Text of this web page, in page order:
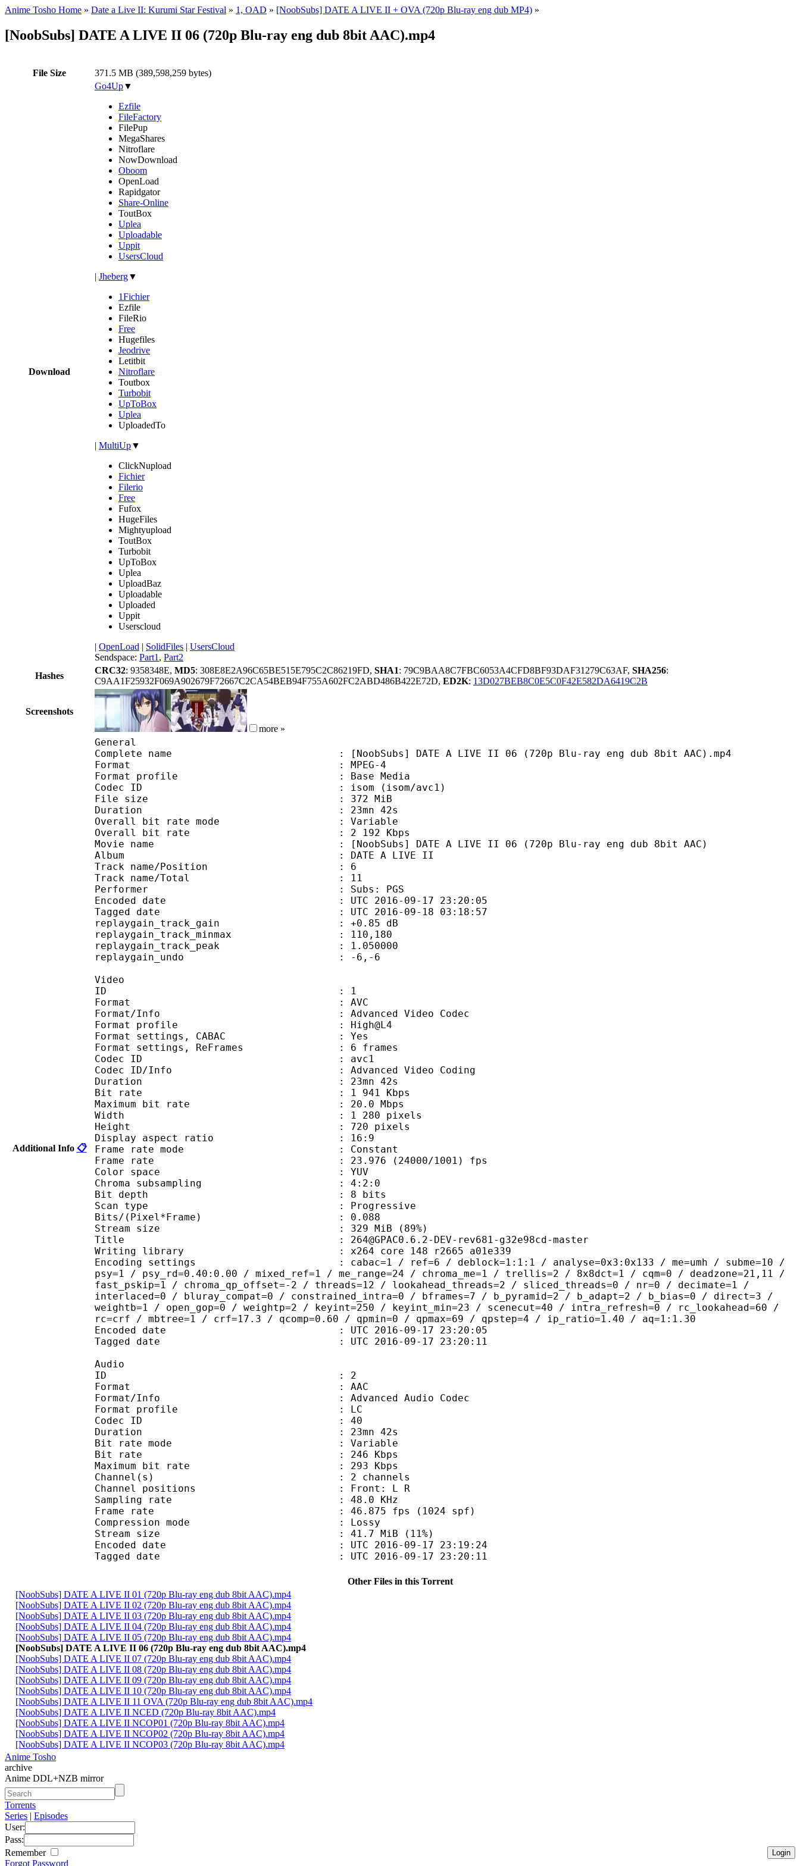
Anime Tosho Home » Date a Live II: Kurumi Star Festival » 1, OAD » [NoobSubs] DATE A LIVE II + OVA (720p Blu-ray eng dub MP4) »
[NoobSubs] DATE A LIVE II 06 (720p Blu-ray eng dub 8bit AAC).mp4
File Size 371.5 MB (389,598,259 bytes)
Download
Go4Up▼
Ezfile
FileFactory
FilePup
MegaShares
Nitroflare
NowDownload
Oboom
OpenLoad
Rapidgator
Share-Online
ToutBox
Uplea
Uploadable
Uppit
UsersCloud
| Jheberg▼
1Fichier
Ezfile
FileRio
Free
Hugefiles
Jeodrive
Letitbit
Nitroflare
Toutbox
Turbobit
UpToBox
Uplea
UploadedTo
| MultiUp▼
ClickNupload
Fichier
Filerio
Free
Fufox
HugeFiles
Mightyupload
ToutBox
Turbobit
UpToBox
Uplea
UploadBaz
Uploadable
Uploaded
Uppit
Userscloud
| OpenLoad | SolidFiles | UsersCloud
Sendspace: Part1 , Part2
Hashes
CRC32: 9358348E, MD5: 308E8E2A96C65BE515E795C2C86219FD, SHA1: 79C9BAA8C7FBC6053A4CFD8BF93DAF31279C63AF, SHA256:
C9AA1F25932F069A902679F72667C2CA54BEB94F755A602FC2ABD486B422E72D, ED2K: 13D027BEB8C0E5C0F42E582DA6419C2B
Screenshots
more »
Additional Info 📋
General
Complete name : [NoobSubs] DATE A LIVE II 06 (720p Blu-ray eng dub 8bit AAC).mp4
Format : MPEG-4
Format profile : Base Media
Codec ID : isom (isom/avc1)
File size : 372 MiB
Duration : 23mn 42s
Overall bit rate mode : Variable
Overall bit rate : 2 192 Kbps
Movie name : [NoobSubs] DATE A LIVE II 06 (720p Blu-ray eng dub 8bit AAC)
Album : DATE A LIVE II
Track name/Position : 6
Track name/Total : 11
Performer : Subs: PGS
Encoded date : UTC 2016-09-17 23:20:05
Tagged date : UTC 2016-09-18 03:18:57
replaygain_track_gain : +0.85 dB
replaygain_track_minmax : 110,180
replaygain_track_peak : 1.050000
replaygain_undo : -6,-6
Video
ID : 1
Format : AVC
Format/Info : Advanced Video Codec
Format profile : High@L4
Format settings, CABAC : Yes
Format settings, ReFrames : 6 frames
Codec ID : avc1
Codec ID/Info : Advanced Video Coding
Duration : 23mn 42s
Bit rate : 1 941 Kbps
Maximum bit rate : 20.0 Mbps
Width : 1 280 pixels
Height : 720 pixels
Display aspect ratio : 16:9
Frame rate mode : Constant
Frame rate : 23.976 (24000/1001) fps
Color space : YUV
Chroma subsampling : 4:2:0
Bit depth : 8 bits
Scan type : Progressive
Bits/(Pixel*Frame) : 0.088
Stream size : 329 MiB (89%)
Title : 264@GPAC0.6.2-DEV-rev681-g32e98cd-master
Writing library : x264 core 148 r2665 a01e339
Encoding settings : cabac=1 / ref=6 / deblock=1:1:1 / analyse=0x3:0x133 / me=umh / subme=10 /
psy=1 / psy_rd=0.40:0.00 / mixed_ref=1 / me_range=24 / chroma_me=1 / trellis=2 / 8x8dct=1 / cqm=0 / deadzone=21,11 /
fast_pskip=1 / chroma_qp_offset=-2 / threads=12 / lookahead_threads=2 / sliced_threads=0 / nr=0 / decimate=1 /
interlaced=0 / bluray_compat=0 / constrained_intra=0 / bframes=7 / b_pyramid=2 / b_adapt=2 / b_bias=0 / direct=3 /
weightb=1 / open_gop=0 / weightp=2 / keyint=250 / keyint_min=23 / scenecut=40 / intra_refresh=0 / rc_lookahead=60 /
rc=crf / mbtree=1 / crf=17.3 / qcomp=0.60 / qpmin=0 / qpmax=69 / qpstep=4 / ip_ratio=1.40 / aq=1:1.30
Encoded date : UTC 2016-09-17 23:20:05
Tagged date : UTC 2016-09-17 23:20:11
Audio
ID : 2
Format : AAC
Format/Info : Advanced Audio Codec
Format profile : LC
Codec ID : 40
Duration : 23mn 42s
Bit rate mode : Variable
Bit rate : 246 Kbps
Maximum bit rate : 293 Kbps
Channel(s) : 2 channels
Channel positions : Front: L R
Sampling rate : 48.0 KHz
Frame rate : 46.875 fps (1024 spf)
Compression mode : Lossy
Stream size : 41.7 MiB (11%)
Encoded date : UTC 2016-09-17 23:19:24
Tagged date : UTC 2016-09-17 23:20:11
Other Files in this Torrent
[NoobSubs] DATE A LIVE II 01 (720p Blu-ray eng dub 8bit AAC).mp4
[NoobSubs] DATE A LIVE II 02 (720p Blu-ray eng dub 8bit AAC).mp4
[NoobSubs] DATE A LIVE II 03 (720p Blu-ray eng dub 8bit AAC).mp4
[NoobSubs] DATE A LIVE II 04 (720p Blu-ray eng dub 8bit AAC).mp4
[NoobSubs] DATE A LIVE II 05 (720p Blu-ray eng dub 8bit AAC).mp4
[NoobSubs] DATE A LIVE II 06 (720p Blu-ray eng dub 8bit AAC).mp4
[NoobSubs] DATE A LIVE II 07 (720p Blu-ray eng dub 8bit AAC).mp4
[NoobSubs] DATE A LIVE II 08 (720p Blu-ray eng dub 8bit AAC).mp4
[NoobSubs] DATE A LIVE II 09 (720p Blu-ray eng dub 8bit AAC).mp4
[NoobSubs] DATE A LIVE II 10 (720p Blu-ray eng dub 8bit AAC).mp4
[NoobSubs] DATE A LIVE II 11 OVA (720p Blu-ray eng dub 8bit AAC).mp4
[NoobSubs] DATE A LIVE II NCED (720p Blu-ray 8bit AAC).mp4
[NoobSubs] DATE A LIVE II NCOP01 (720p Blu-ray 8bit AAC).mp4
[NoobSubs] DATE A LIVE II NCOP02 (720p Blu-ray 8bit AAC).mp4
[NoobSubs] DATE A LIVE II NCOP03 (720p Blu-ray 8bit AAC).mp4
Anime Tosho
archive
Anime DDL+NZB mirror
Torrents
Series | Episodes
User:
Pass:
Remember
Forgot Password